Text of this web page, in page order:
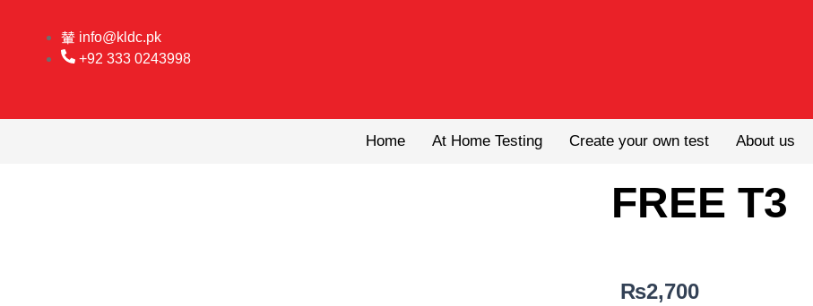
info@kldc.pk
+92 333 0243998
Home At Home Testing Create your own test About us
FREE T3
₨2,700